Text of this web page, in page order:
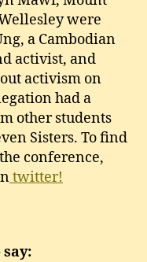
were
a Cambodian
activist, and
activism on
had a
other students
Sisters. To find
conference,
twitter!